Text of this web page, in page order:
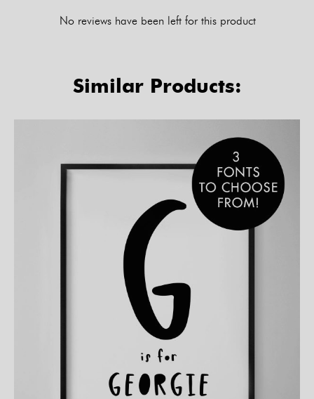
No reviews have been left for this product
Similar Products: